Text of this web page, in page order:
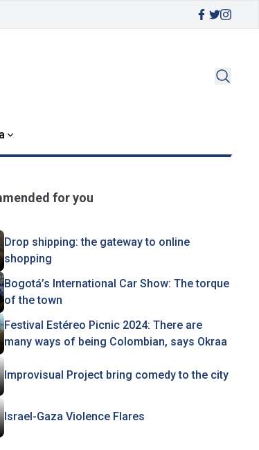
for you
Drop shipping: the gateway to online
shopping
Bogotá’s International Car Show: The torque
of the town
Festival Estéreo Picnic 2024: There are
many ways of being Colombian, says Okraa
Improvisual Project bring comedy to the city
Israel-Gaza Violence Flares